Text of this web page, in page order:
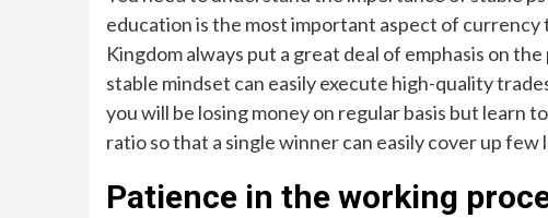
education is the most important aspect of
Kingdom always put a great deal of emphasis on
stable mindset can easily execute high-quality
you will be losing money on regular basis but learn
ratio so that a single winner can easily cover up few
Patience in the working